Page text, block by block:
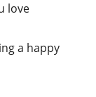
love
a happy